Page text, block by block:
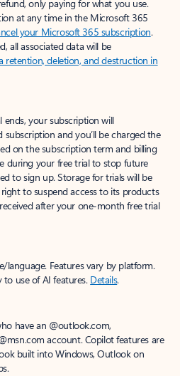
only paying for what you use.
at any time in the Microsoft 365
your Microsoft 365 subscription.
all associated data will be
retention, deletion, and destruction in
your subscription will
and you’ll be charged the
on the subscription term and billing
during your free trial to stop future
to sign up. Storage for trials will be
to suspend access to its products
after your one-month free trial
language. Features vary by platform.
use of AI features. Details.
have an @outlook.com,
account. Copilot features are
built into Windows, Outlook on